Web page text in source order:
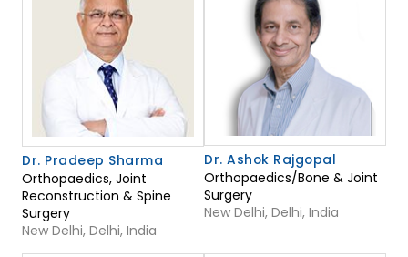
Dr. Pradeep Sharma
Orthopaedics, Joint
Reconstruction & Spine
Surgery
New Delhi, Delhi, India
Dr. Ashok Rajgopal
Orthopaedics/Bone & Joint
Surgery
New Delhi, Delhi, India